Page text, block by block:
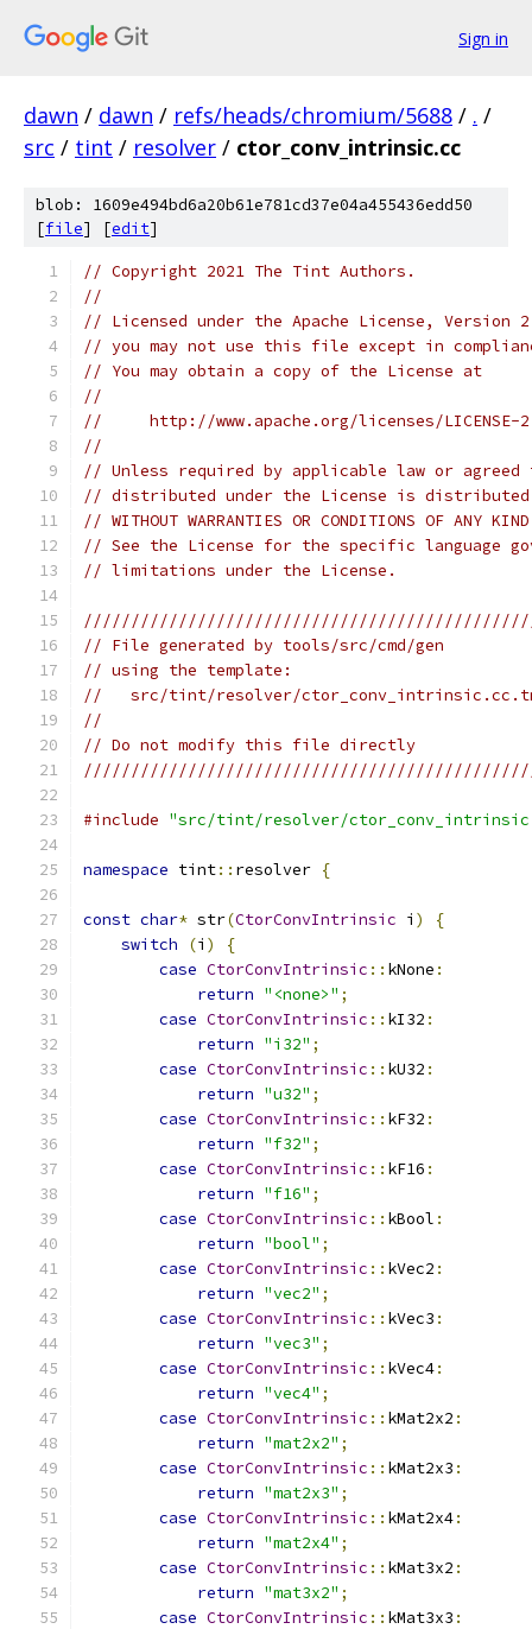
Sign in
dawn / dawn / refs/heads/chromium/5688 / . /
src / tint / resolver / ctor_conv_intrinsic.cc
blob: 1609e494bd6a20b61e781cd37e04a455436edd50
[file] [edit]
// Copyright 2021 The Tint Authors.
//
// Licensed under the Apache License,
// you may not use this file except in
// You may obtain a copy of the License at
//
//     http://www.apache.org/licenses/LICENSE-
//
// Unless required by applicable law or
// distributed under the License is distributed
// WITHOUT WARRANTIES OR CONDITIONS OF
// See the License for the specific language
// limitations under the License.
// File generated by tools/src/cmd/gen
// using the template:
//   src/tint/resolver/
//
// Do not modify this file directly
#include "src/tint/resolver/
namespace tint:: resolver {
const char* str(CtorConvIntrinsic i )
{
switch
(i )
{
case CtorConvIntrinsic :: kNone :
return "<none>" ;
case CtorConvIntrinsic :: kI32 :
return "i32" ;
case CtorConvIntrinsic :: kU32 :
return "u32" ;
case CtorConvIntrinsic :: kF32 :
return "f32" ;
case CtorConvIntrinsic :: kF16 :
return "f16" ;
case CtorConvIntrinsic :: kBool :
return "bool" ;
case CtorConvIntrinsic :: kVec2 :
return "vec2" ;
case CtorConvIntrinsic :: kVec3 :
return "vec3" ;
case CtorConvIntrinsic :: kVec4:
return "vec4" ;
case CtorConvIntrinsic :: kMat2x2 :
return "mat2x2" ;
case CtorConvIntrinsic :: kMat2x3 :
return "mat2x3" ;
case CtorConvIntrinsic :: kMat2x4:
return "mat2x4" ;
case CtorConvIntrinsic :: kMat3x2 :
return "mat3x2" ;
case CtorConvIntrinsic :: kMat3x3 :